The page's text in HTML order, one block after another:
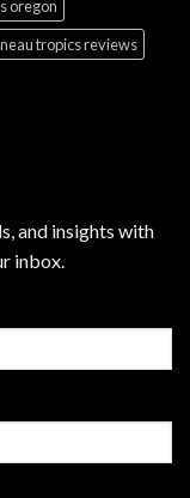
oregon
neau tropics reviews
and insights with
inbox.